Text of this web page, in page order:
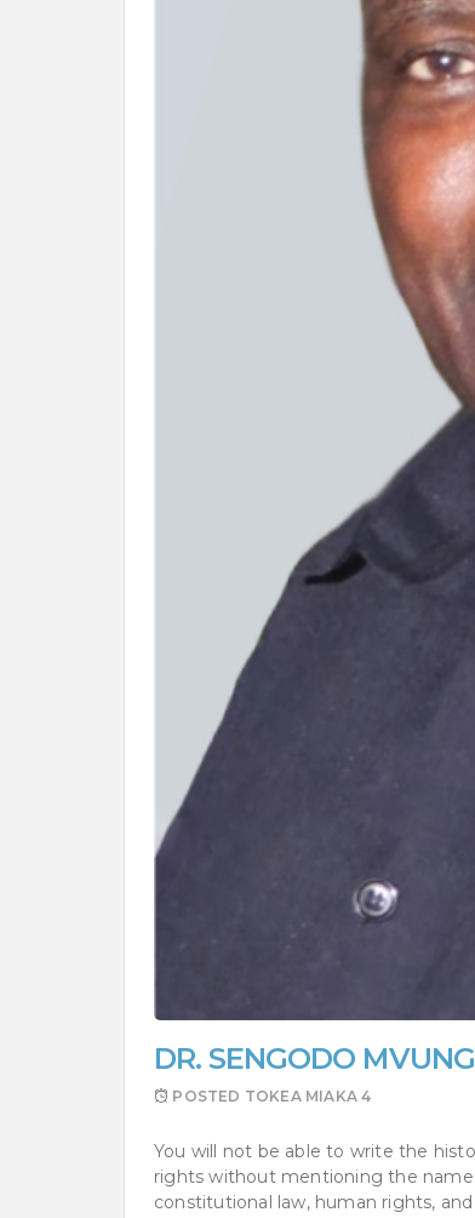
DR. SENGODO
POSTED TOKEA MIAKA 4
You will not be able to write the
rights without mentioning the name
constitutional law, human rights,